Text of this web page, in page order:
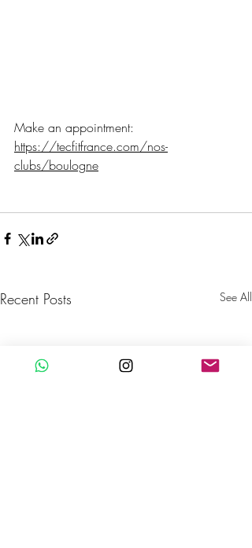
Make an appointment:
https://tecfitfrance.com/nos-
clubs/boulogne
Recent Posts See All